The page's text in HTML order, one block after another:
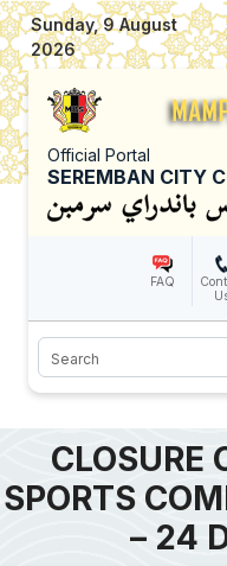
Sunday, 9 August
2026
Official Portal
SEREMBAN CITY
FAQ
Search
CLOSURE
SPORTS
– 24